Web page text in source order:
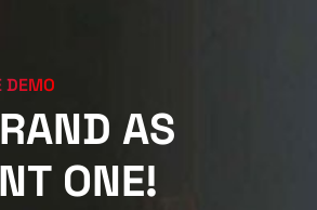
DEMO
AS
ONE!